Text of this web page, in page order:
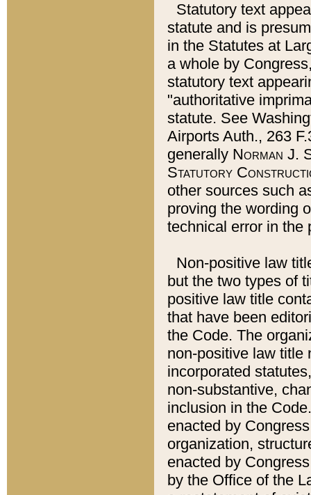
Statutory text
statute and is
in the Statutes at
a whole by
statutory text
"authoritative
statute. See
Airports Auth., 263
generally Norman J.
Statutory
other sources such
proving the wording
technical error in the
Non-positive law
but the two types of
positive law title
that have been
the Code. The
non-positive law title
incorporated
non-substantive,
inclusion in the
enacted by
organization,
enacted by
by the Office of the